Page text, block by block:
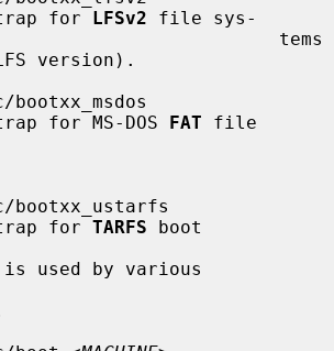
for LFSv2 file sys-
version).
for MS-DOS FAT file
for TARFS boot
used by various